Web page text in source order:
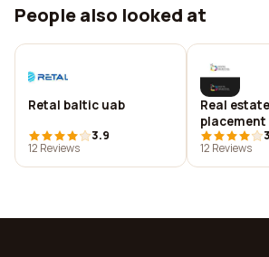
People also looked at
Retal baltic uab
3.9
12 Reviews
Real
placement
12 Reviews